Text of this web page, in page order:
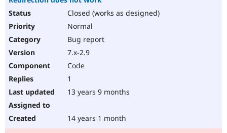
Closed (works as designed)
Normal
Bug report
7.x-2.9
Code
1
13 years 9 months
14 years 1 month